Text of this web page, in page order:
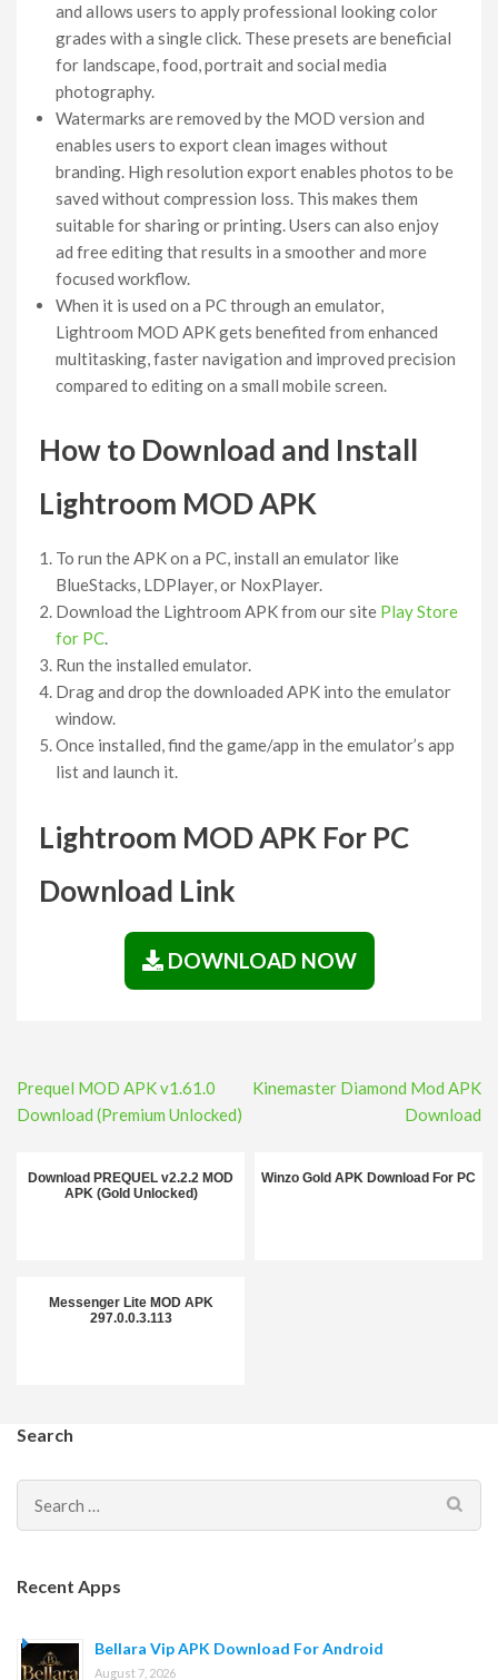
and allows users to apply professional looking color
grades with a single click. These presets are beneficial
for landscape, food, portrait and social media
photography.
Watermarks are removed by the MOD version and
enables users to export clean images without
branding. High resolution export enables photos to be
saved without compression loss. This makes them
suitable for sharing or printing. Users can also enjoy
ad free editing that results in a smoother and more
focused workflow.
When it is used on a PC through an emulator,
Lightroom MOD APK gets benefited from enhanced
multitasking, faster navigation and improved precision
compared to editing on a small mobile screen.
How to Download and Install
Lightroom MOD APK
To run the APK on a PC, install an emulator like
BlueStacks, LDPlayer, or NoxPlayer.
Download the Lightroom APK from our site Play Store
for PC.
Run the installed emulator.
Drag and drop the downloaded APK into the emulator
window.
Once installed, find the game/app in the emulator’s app
list and launch it.
Lightroom MOD APK For PC
Download Link
DOWNLOAD NOW
Post
navigation
Prequel MOD APK v1.61.0
Download (Premium Unlocked)
Kinemaster Diamond Mod APK
Download
Download PREQUEL v2.2.2 MOD
APK (Gold Unlocked)
Winzo Gold APK Download For PC
Messenger Lite MOD APK
297.0.0.3.113
Search
Search
for:
Recent Apps
Bellara Vip APK Download For Android
August 7, 2026